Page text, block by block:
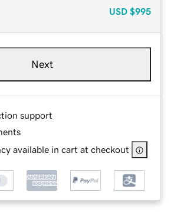
USD $995
Next
support
available in cart at checkout